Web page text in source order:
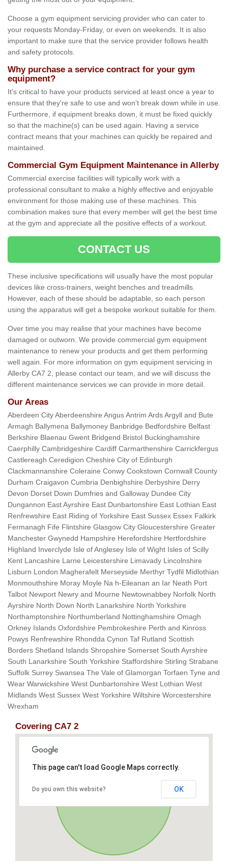
Choose a gym equipment servicing provider who can cater to
your requests Monday-Friday, or even on weekends. It is also
important to make sure that the service provider follows health
and safety protocols.
Why purchase a service contract for your gym
equipment?
It's critical to have your products serviced at least once a year to
ensure that they're safe to use and won't break down while in use.
Furthermore, if equipment breaks down, it must be fixed quickly
so that the machine(s) can be used again. Having a service
contract means that your machines can quickly be repaired and
maintained.
Commercial Gym Equipment Maintenance in Allerby
Commercial exercise facilities will typically work with a
professional consultant to make a highly effective and enjoyable
environment for those making use of these machines. This
combination makes sure that every member will get the best time
at the gym and appreciate all the positive effects of a workout.
CONTACT US
These inclusive specifications will usually have the most popular
devices like cross-trainers, weight benches and treadmills.
However, each of these should be adaptable, so each person
using the apparatus will get a bespoke workout suitable for them.
Over time you may realise that your machines have become
damaged or outworn. We provide commercial gym equipment
maintenance to renew your products and get them performing
well again. For more information on gym equipment servicing in
Allerby CA7 2, please contact our team, and we will discuss the
different maintenance services we can provide in more detail.
Our Areas
Aberdeen City Aberdeenshire Angus Antrim Ards Argyll and Bute
Armagh Ballymena Ballymoney Banbridge Bedfordshire Belfast
Berkshire Blaenau Gwent Bridgend Bristol Buckinghamshire
Caerphilly Cambridgeshire Cardiff Carmarthenshire Carrickfergus
Castlereagh Ceredigion Cheshire City of Edinburgh
Clackmannanshire Coleraine Conwy Cookstown Cornwall County
Durham Craigavon Cumbria Denbighshire Derbyshire Derry
Devon Dorset Down Dumfries and Galloway Dundee City
Dungannon East Ayrshire East Dunbartonshire East Lothian East
Renfrewshire East Riding of Yorkshire East Sussex Essex Falkirk
Fermanagh Fife Flintshire Glasgow City Gloucestershire Greater
Manchester Gwynedd Hampshire Herefordshire Hertfordshire
Highland Inverclyde Isle of Anglesey Isle of Wight Isles of Scilly
Kent Lancashire Larne Leicestershire Limavady Lincolnshire
Lisburn London Magherafelt Merseyside Merthyr Tydfil Midlothian
Monmouthshire Moray Moyle Na h-Eileanan an Iar Neath Port
Talbot Newport Newry and Mourne Newtownabbey Norfolk North
Ayrshire North Down North Lanarkshire North Yorkshire
Northamptonshire Northumberland Nottinghamshire Omagh
Orkney Islands Oxfordshire Pembrokeshire Perth and Kinross
Powys Renfrewshire Rhondda Cynon Taf Rutland Scottish
Borders Shetland Islands Shropshire Somerset South Ayrshire
South Lanarkshire South Yorkshire Staffordshire Stirling Strabane
Suffolk Surrey Swansea The Vale of Glamorgan Torfaen Tyne and
Wear Warwickshire West Dunbartonshire West Lothian West
Midlands West Sussex West Yorkshire Wiltshire Worcestershire
Wrexham
Covering CA7 2
This page can't load Google Maps correctly.
Do you own this website? OK